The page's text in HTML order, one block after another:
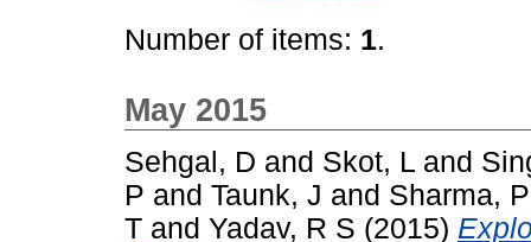
Number of items: 1.
May 2015
Sehgal, D and Skot, L and
P and Taunk, J and Sharma,
T and Yadav, R S (2015)